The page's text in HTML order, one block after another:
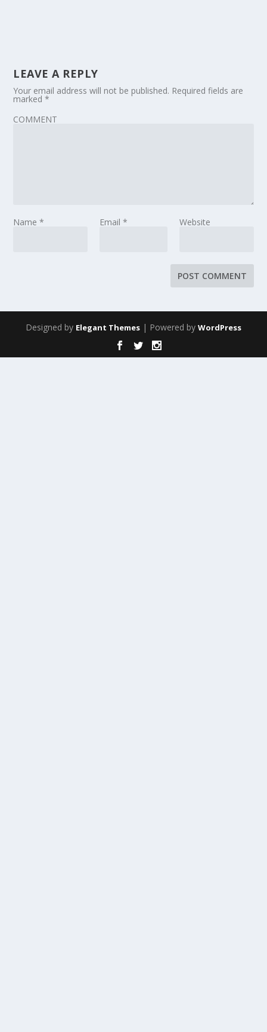
LEAVE A REPLY
Your email address will not be published. Required fields are
marked*
COMMENT
Name* Email * Website
Designed by Elegant Themes | Powered by WordPress